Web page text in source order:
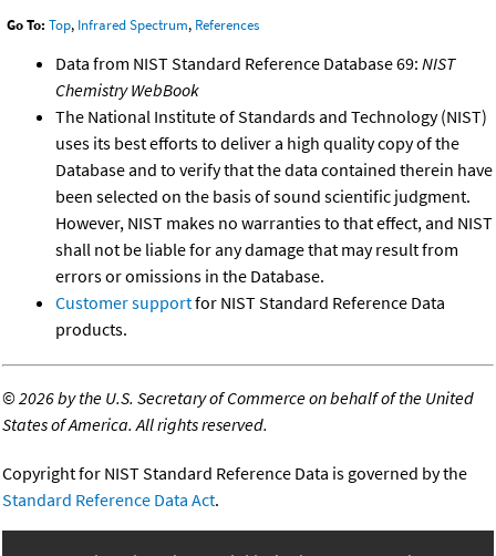
Go To: Top, Infrared Spectrum, References
Data from NIST Standard Reference Database 69: NIST
Chemistry WebBook
The National Institute of Standards and Technology (NIST)
uses its best efforts to deliver a high quality copy of the
Database and to verify that the data contained therein have
been selected on the basis of sound scientific judgment.
However, NIST makes no warranties to that effect, and NIST
shall not be liable for any damage that may result from
errors or omissions in the Database.
Customer supportfor NIST Standard Reference Data
products.
©2026 by the U.S. Secretary of Commerce on behalf of the United
States of America. All rights reserved.
Copyright for NIST Standard Reference Data is governed by the
Standard Reference Data Act.